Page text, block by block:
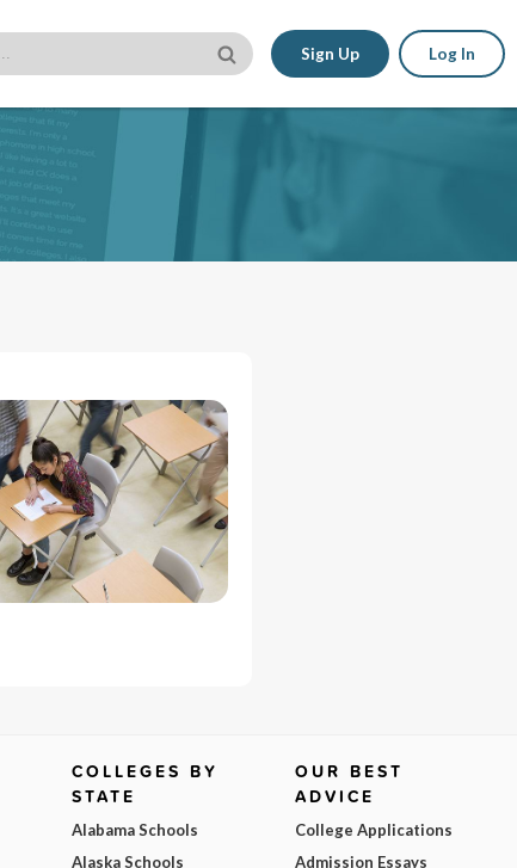
Sign Up Log In
COLLEGES BY
STATE
Alabama Schools
Alaska Schools
OUR BEST
ADVICE
College Applications
Admission Essays